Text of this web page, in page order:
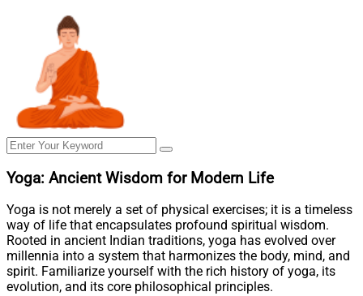
Yoga: Ancient Wisdom for Modern Life
Yoga is not merely a set of physical exercises; it is a timeless
way of life that encapsulates profound spiritual wisdom.
Rooted in ancient Indian traditions, yoga has evolved over
millennia into a system that harmonizes the body, mind, and
spirit. Familiarize yourself with the rich history of yoga, its
evolution, and its core philosophical principles.